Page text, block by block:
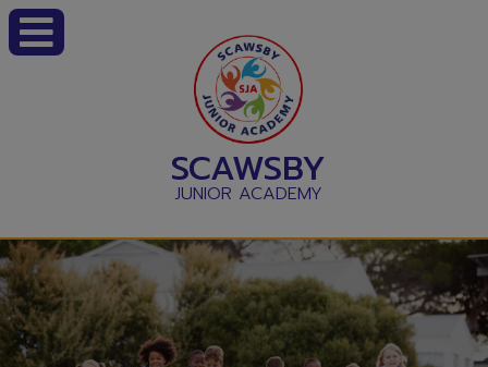
SCAWSBY
JUNIOR ACADEMY